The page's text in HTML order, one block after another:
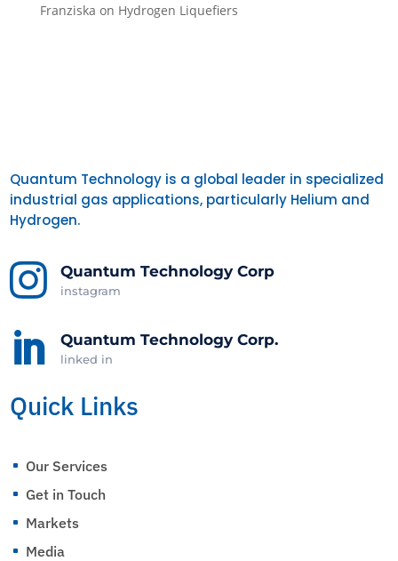
Franziska on Hydrogen Liquefiers
Quantum Technology is a global leader in specialized
industrial gas applications, particularly Helium and
Hydrogen.
 Quantum Technology Corp
instagram
 Quantum Technology Corp.
linked in
Quick Links
^ Our Services
^ Get in Touch
^ Markets
^ Media